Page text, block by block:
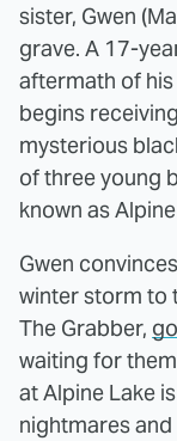
sister, Gwen
grave. A 17-
aftermath of
begins
mysterious
of three young
known as
Gwen
winter storm to
The Grabber,
waiting for
at Alpine Lake
nightmares